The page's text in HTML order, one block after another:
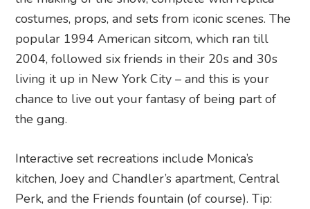
costumes, props, and sets from iconic scenes. The
popular 1994 American sitcom, which ran till
2004, followed six friends in their 20s and 30s
living it up in New York City – and this is your
chance to live out your fantasy of being part of
the gang.
Interactive set recreations include Monica’s
kitchen, Joey and Chandler’s apartment, Central
Perk, and the Friends fountain (of course). Tip: